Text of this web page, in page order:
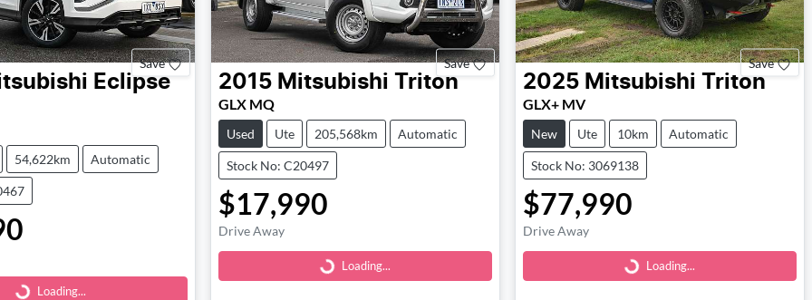
Save
Eclipse
54,622km Automatic
Loading... Loading...
Save
2015 Mitsubishi Triton
GLX MQ
Used Ute 205,568km Automatic
Stock No: C20497
$17,990
Drive Away Loading... Loading...
Save
2025 Mitsubishi Triton
GLX+ MV
New Ute 10km Automatic
Stock No: 3069138
$77,990
Drive Away Loading... Loading...